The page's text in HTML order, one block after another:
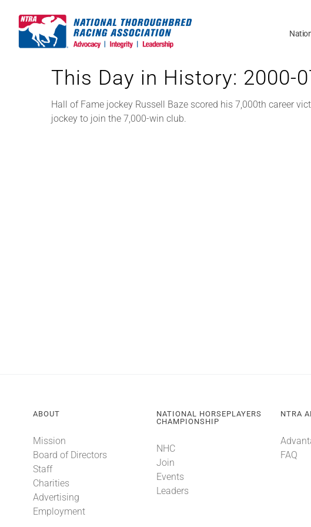
content
This Day in History: 2000-
Hall of Fame jockey Russell Baze scored his 7,000th career
jockey to join the 7,000-win club.
ABOUT
Mission
Board of Directors
Staff
Charities
Advertising
Employment
NATIONAL HORSEPLAYERS
CHAMPIONSHIP
NHC
Join
Events
Leaders
NTRA
FAQ